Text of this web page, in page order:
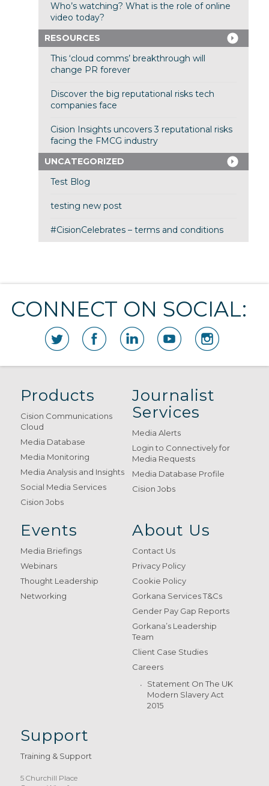
Who’s watching? What is the role of online
video today?
RESOURCES
This ‘cloud comms’ breakthrough will
change PR forever
Discover the big reputational risks tech
companies face
Cision Insights uncovers 3 reputational risks
facing the FMCG industry
UNCATEGORIZED
Test Blog
testing new post
#CisionCelebrates – terms and conditions
CONNECT ON SOCIAL:
Products
Cision Communications
Cloud
Media Database
Media Monitoring
Media Analysis and Insights
Social Media Services
Cision Jobs
Journalist
Services
Media Alerts
Login to Connectively for
Media Requests
Media Database Profile
Cision Jobs
Events
Media Briefings
Webinars
Thought Leadership
Networking
About Us
Contact Us
Privacy Policy
Cookie Policy
Gorkana Services T&Cs
Gender Pay Gap Reports
Gorkana’s Leadership
Team
Client Case Studies
Careers
Statement On The UK
Modern Slavery Act
2015
Support
Training & Support
5 Churchill Place